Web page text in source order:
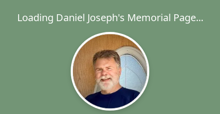
Loading Daniel Joseph's Memorial Page...